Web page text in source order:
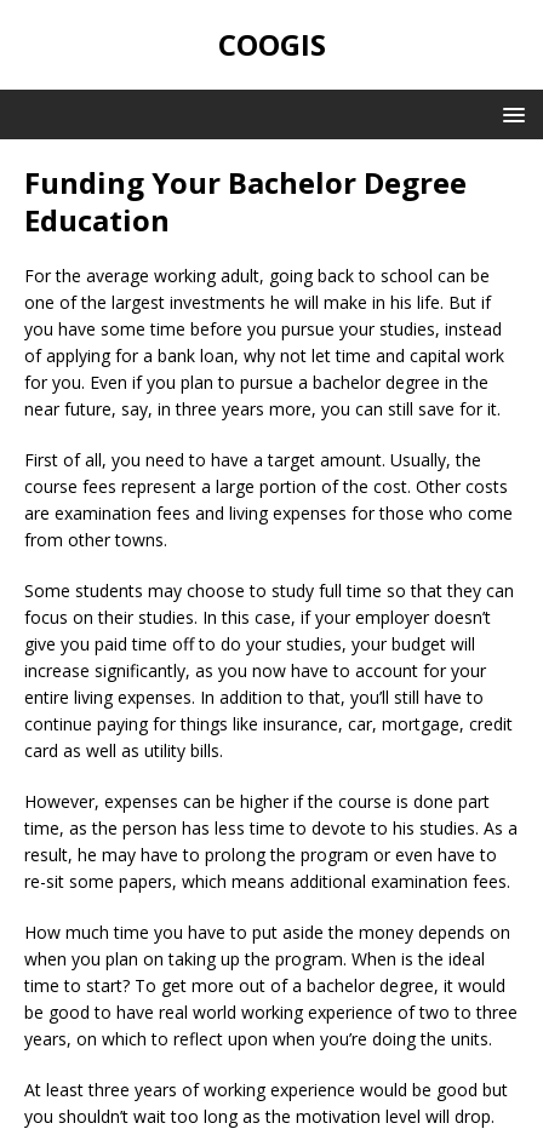
COOGIS
Funding Your Bachelor Degree
Education
For the average working adult, going back to school can be
one of the largest investments he will make in his life. But if
you have some time before you pursue your studies, instead
of applying for a bank loan, why not let time and capital work
for you. Even if you plan to pursue a bachelor degree in the
near future, say, in three years more, you can still save for it.
First of all, you need to have a target amount. Usually, the
course fees represent a large portion of the cost. Other costs
are examination fees and living expenses for those who come
from other towns.
Some students may choose to study full time so that they can
focus on their studies. In this case, if your employer doesn’t
give you paid time off to do your studies, your budget will
increase significantly, as you now have to account for your
entire living expenses. In addition to that, you’ll still have to
continue paying for things like insurance, car, mortgage, credit
card as well as utility bills.
However, expenses can be higher if the course is done part
time, as the person has less time to devote to his studies. As a
result, he may have to prolong the program or even have to
re-sit some papers, which means additional examination fees.
How much time you have to put aside the money depends on
when you plan on taking up the program. When is the ideal
time to start? To get more out of a bachelor degree, it would
be good to have real world working experience of two to three
years, on which to reflect upon when you’re doing the units.
At least three years of working experience would be good but
you shouldn’t wait too long as the motivation level will drop.